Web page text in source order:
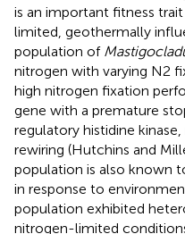
is an important fitness
limited, geothermally
population of
nitrogen with varying N2
high nitrogen fixation
gene with a premature
regulatory histidine
rewiring (Hutchins and
population is also known
in response to
population exhibited
nitrogen-limited